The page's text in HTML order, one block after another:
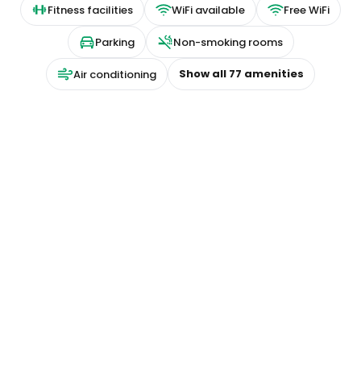
Fitness facilities WiFi available Free WiFi
Parking Non-smoking rooms
Air conditioning Show all 77 amenities